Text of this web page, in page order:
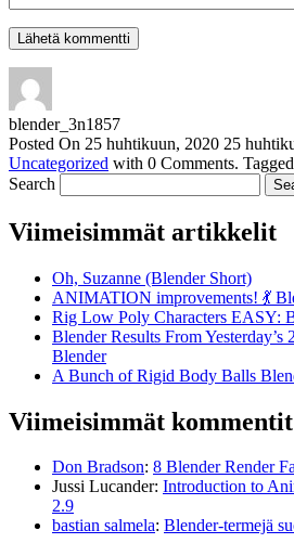
blender_3n1857
Posted On 25 huhtikuun, 2020 25
Uncategorized with 0 Comments.
Search
Viimeisimmät artikkelit
Oh, Suzanne (Blender Short)
ANIMATION improvements! 💃
Rig Low Poly Characters EASY:
Blender Results From
Blender
A Bunch of Rigid Body Balls
Viimeisimmät kommentit
Don Bradson: 8 Blender Render
Jussi Lucander: Introduction to
2.9
bastian salmela: Blender-termejä